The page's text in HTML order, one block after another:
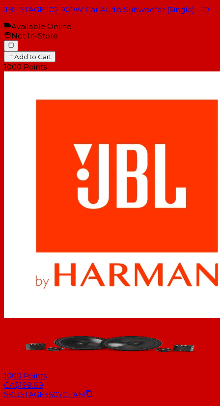
JBL STAGE 102 900W Car Audio Subwoofer (Single) - 10"
Available Online
Not In-Store
Add to Cart
1000 Points
1000 Points
CA$199.99
SKUSTAGE3607CFAM